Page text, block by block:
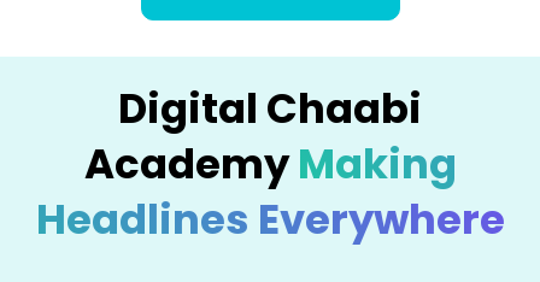
Digital Chaabi
AcademyMaking
Headlines Everywhere